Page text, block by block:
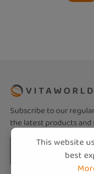
Subscribe to our
the latest products
Email address*
This website
best